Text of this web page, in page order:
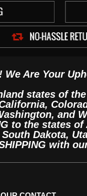
Are Your
states of
and
to the states
Dakota,
with